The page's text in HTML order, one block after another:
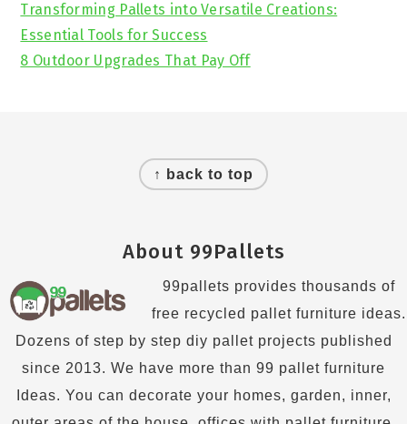
Transforming Pallets into Versatile Creations:
Essential Tools for Success
8 Outdoor Upgrades That Pay Off
↑ back to top
About 99Pallets
99pallets provides thousands of
free recycled pallet furniture ideas.
Dozens of step by step diy pallet projects published
since 2013. We have more than 99 pallet furniture
Ideas. You can decorate your homes, garden, inner,